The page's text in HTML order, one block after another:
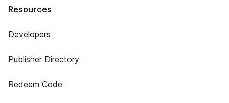
Resources
Developers
Publisher Directory
Redeem Code